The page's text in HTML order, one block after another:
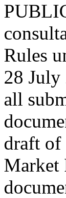
Rules
28
all
draft of
Market